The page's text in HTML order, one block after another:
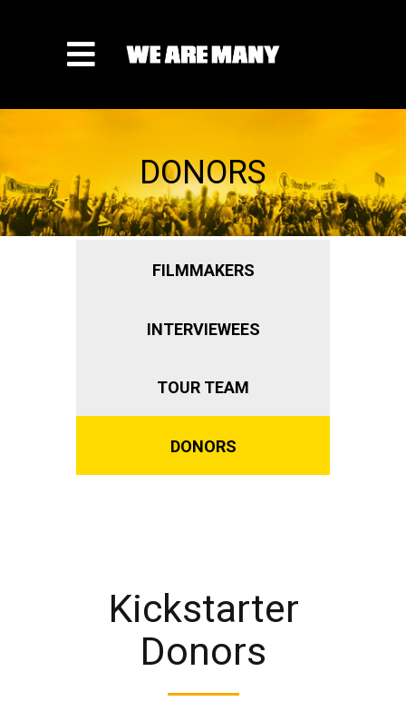
DONORS
FILMMAKERS
INTERVIEWEES
TOUR TEAM
DONORS
Kickstarter
Donors